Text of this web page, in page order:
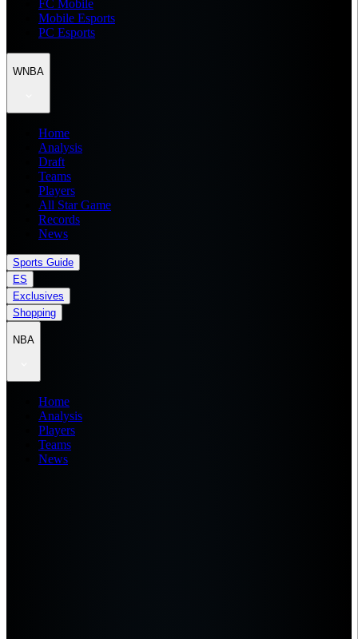
FC Mobile
Mobile Esports
PC Esports
WNBA
Home
Analysis
Draft
Teams
Players
All Star Game
Records
News
Sports Guide
ES
Exclusives
Shopping
NBA
Home
Analysis
Players
Teams
News